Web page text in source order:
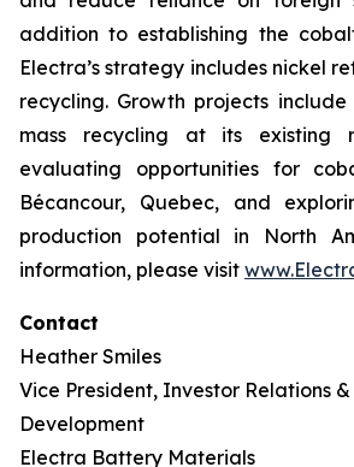
addition to establishing the
Electra’s strategy includes nickel
recycling. Growth projects
mass recycling at its existing
evaluating opportunities for
Bécancour, Quebec, and
production potential in North
information, please visit
Contact
Heather Smiles
Vice President, Investor Relations
Development
Electra Battery Materials